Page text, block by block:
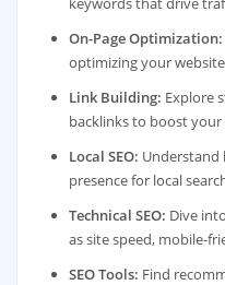
On-Page Optimization:
optimizing your
Link Building: Explore
backlinks to boost your
Local SEO:
presence for local
Technical SEO: Dive
as site speed, mobile-
SEO Tools: Find